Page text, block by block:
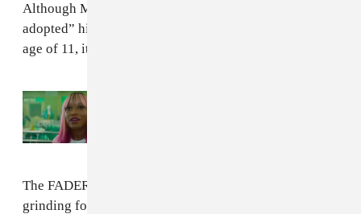
Although Mikiel explained that New York “kinda
adopted” him after he moved here from Egypt at the
age of 11, it almost seems as if he adopted New York.
The FADER caught up with Mikiel fresh off of
grinding for an upcoming project — “we’re talking